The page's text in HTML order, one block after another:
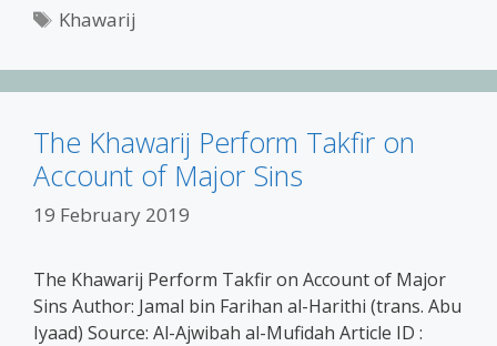
Tags
Khawarij
The Khawarij Perform Takfir on
Account of Major Sins
19 February 2019
The Khawarij Perform Takfir on Account of Major
Sins Author: Jamal bin Farihan al-Harithi (trans. Abu
Iyaad) Source: Al-Ajwibah al-Mufidah Article ID :